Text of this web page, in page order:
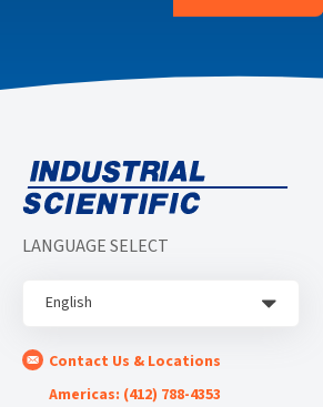
LANGUAGE SELECT
English
Contact Us & Locations
Americas: (412) 788-4353